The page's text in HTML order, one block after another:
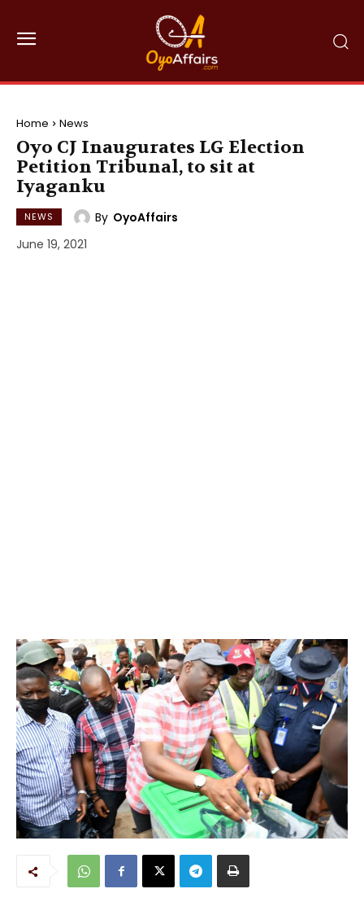
Home News
Oyo CJ Inaugurates LG Election
Petition Tribunal, to sit at
Iyaganku
NEWS By OyoAffairs
June 19, 2021